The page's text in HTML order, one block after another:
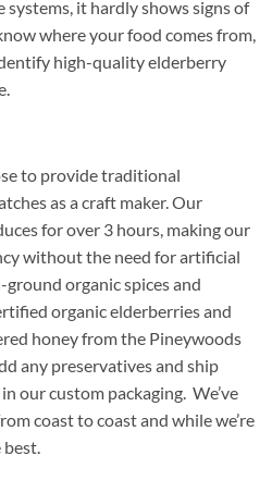
it hardly shows signs of
where your food comes from,
high-quality elderberry
to provide traditional
as a craft maker. Our
for over 3 hours, making our
without the need for artificial
organic spices and
organic elderberries and
honey from the Pineywoods
any preservatives and ship
our custom packaging. We’ve
coast to coast and while we’re